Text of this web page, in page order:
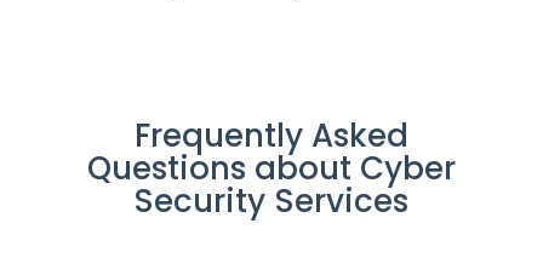
Frequently Asked
Questions about Cyber
Security Services